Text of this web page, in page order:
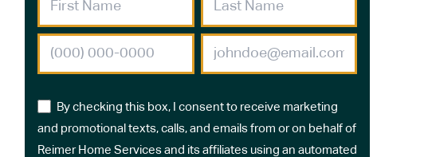
By checking this box, I consent to receive marketing
and promotional texts, calls, and emails from or on behalf of
Reimer Home Services and its affiliates using an automated